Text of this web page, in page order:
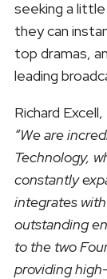
seeking a
they can
top dramas,
leading
Richard
“We are
Technology,
constantly
integrates
outstanding
to the two
providing